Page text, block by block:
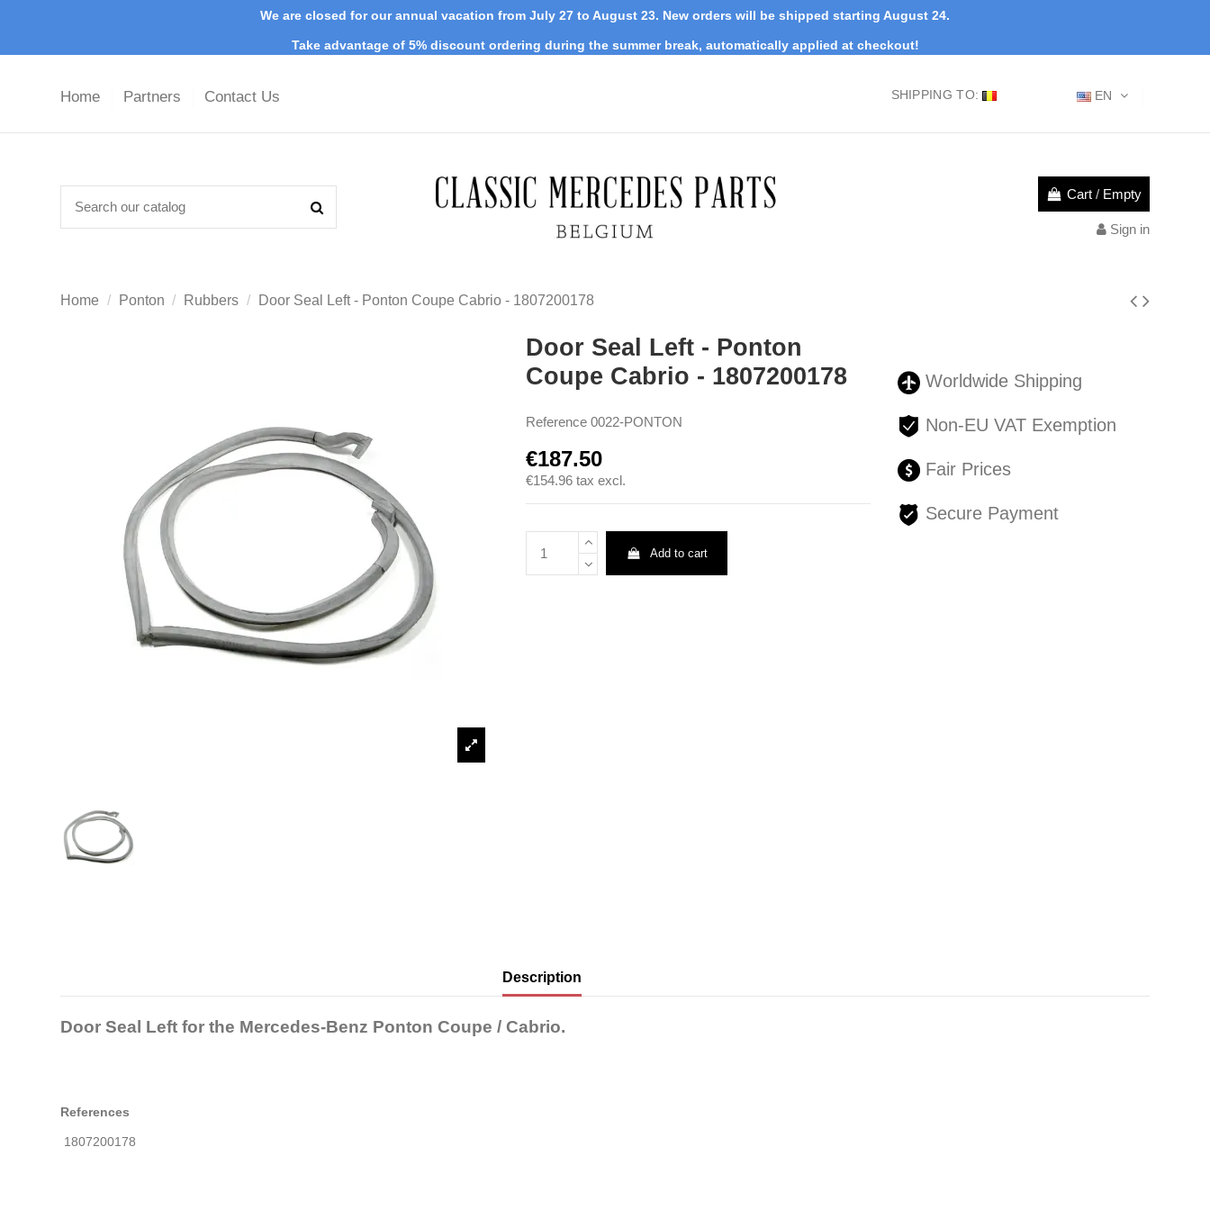
We are closed for our annual vacation from July 27 to August 23. New orders will be shipped starting August 24.
Take advantage of 5% discount ordering during the summer break, automatically applied at checkout!
Home Partners Contact Us EN
SHIPPING TO:
Cart / Empty
Sign in
Home Ponton Rubbers Door Seal Left - Ponton Coupe Cabrio - 1807200178
Door Seal Left - Ponton
Coupe Cabrio - 1807200178
Reference 0022-PONTON
€187.50
€154.96 tax excl.
Add to cart
Worldwide Shipping
Non-EU VAT Exemption
Fair Prices
Secure Payment
Description
Door Seal Left for the Mercedes-Benz Ponton Coupe / Cabrio.
References
1807200178